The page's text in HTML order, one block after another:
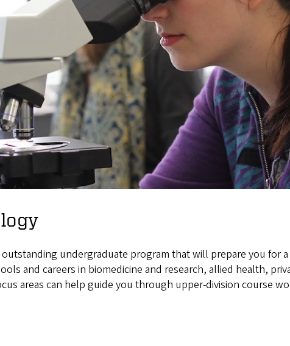
outstanding undergraduate program that will prepare you for
and careers in biomedicine and research, allied health,
areas can help guide you through upper-division course